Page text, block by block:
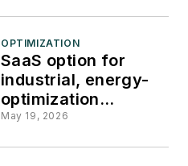
OPTIMIZATION
SaaS option for
industrial, energy-
optimization
software
May 19, 2026